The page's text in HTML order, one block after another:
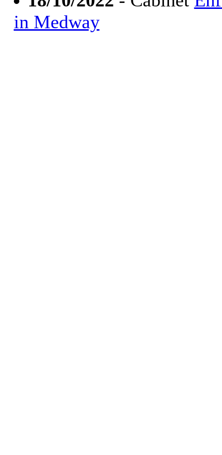
in Medway